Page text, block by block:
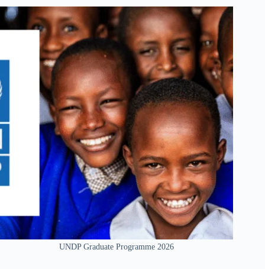
UNDP Graduate Programme 2026